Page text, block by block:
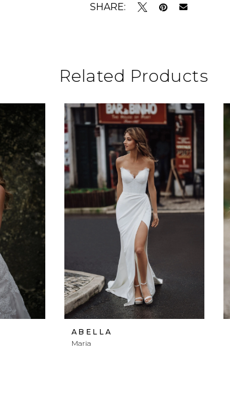
SHARE:
Related Products
ABELLA
Maria